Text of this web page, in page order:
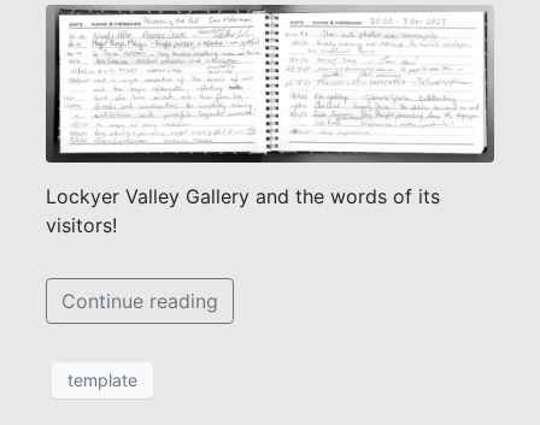
Lockyer Valley Gallery and the words of its
visitors!
Continue reading
template